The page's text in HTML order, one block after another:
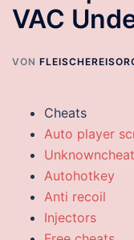
VAC
VON
Cheats
Auto player
Autohotkey
Anti recoil
Injectors